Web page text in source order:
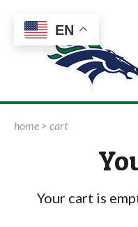
home > cart
Your cart is
EN